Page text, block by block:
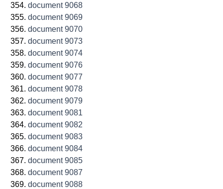
document 9068
document 9069
document 9070
document 9073
document 9074
document 9076
document 9077
document 9078
document 9079
document 9081
document 9082
document 9083
document 9084
document 9085
document 9087
document 9088